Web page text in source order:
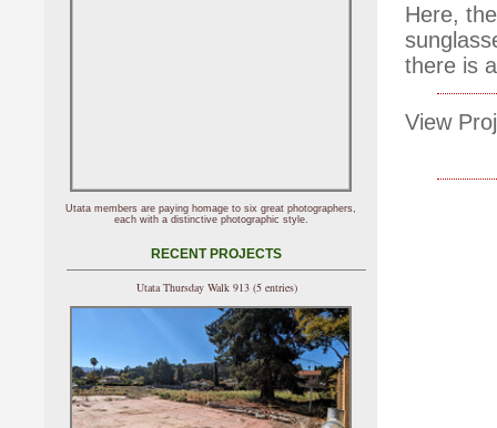
Here,
there is
View
Utata members are paying homage to six great photographers,
each with a distinctive photographic style.
RECENT PROJECTS
Utata Thursday Walk 913 (5 entries)